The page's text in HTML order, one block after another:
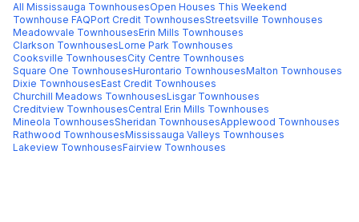
All Mississauga TownhousesOpen Houses This Weekend
Townhouse FAQPort Credit TownhousesStreetsville Townhouses
Meadowvale TownhousesErin Mills Townhouses
Clarkson TownhousesLorne Park Townhouses
Cooksville TownhousesCity Centre Townhouses
Square One TownhousesHurontario TownhousesMalton Townhouses
Dixie TownhousesEast Credit Townhouses
Churchill Meadows TownhousesLisgarTownhouses
Creditview TownhousesCentral Erin Mills Townhouses
Mineola TownhousesSheridan TownhousesApplewood Townhouses
Rathwood TownhousesMississauga Valleys Townhouses
Lakeview TownhousesFairview Townhouses